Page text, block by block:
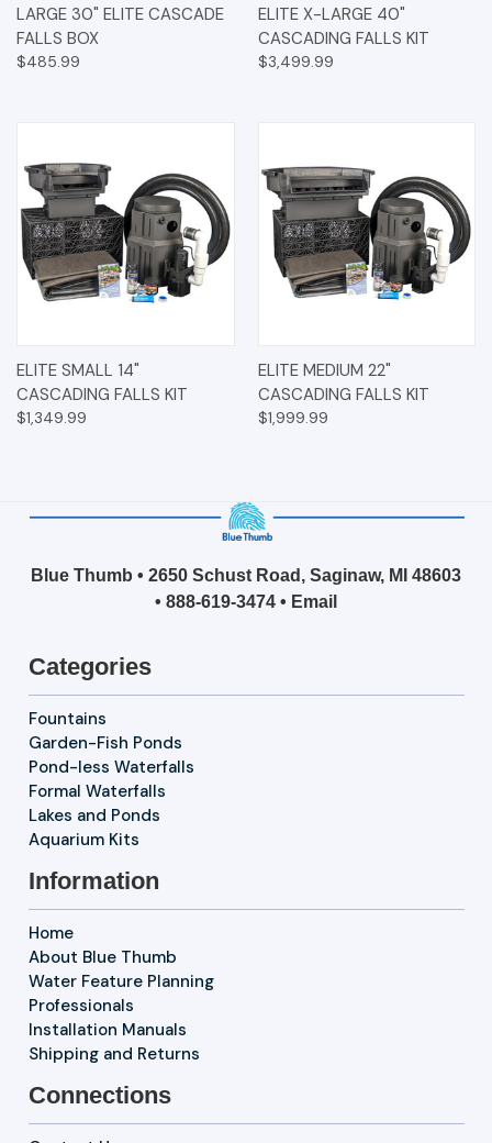
LARGE 30" ELITE CASCADE
FALLS BOX
$485.99
ELITE X-LARGE 40"
CASCADING FALLS KIT
$3,499.99
ELITE SMALL 14"
CASCADING FALLS KIT
$1,349.99
ELITE MEDIUM 22"
CASCADING FALLS KIT
$1,999.99
Blue Thumb • 2650 Schust Road, Saginaw, MI 48603
• 888-619-3474 • Email
Categories
Fountains
Garden-Fish Ponds
Pond-less Waterfalls
Formal Waterfalls
Lakes and Ponds
Aquarium Kits
Information
Home
About Blue Thumb
Water Feature Planning
Professionals
Installation Manuals
Shipping and Returns
Connections